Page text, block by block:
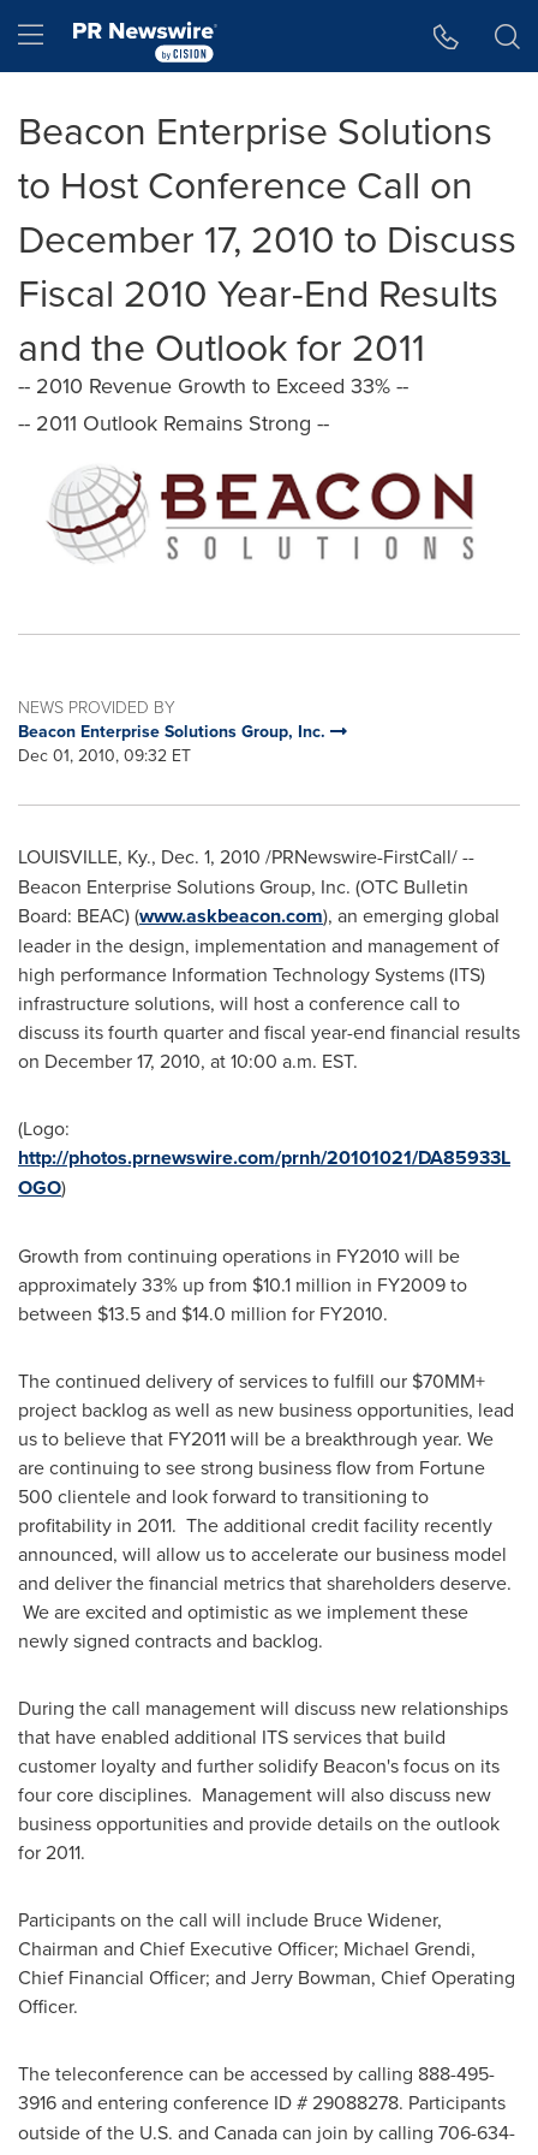
Hamburger menu
Beacon Enterprise Solutions
to Host Conference Call on
December 17, 2010 to Discuss
Fiscal 2010 Year-End Results
and the Outlook for 2011
-- 2010 Revenue Growth to Exceed 33% --
-- 2011 Outlook Remains Strong --
NEWS PROVIDED BY
Beacon Enterprise Solutions Group, Inc.
Dec 01, 2010, 09:32 ET
LOUISVILLE, Ky., Dec. 1, 2010 /PRNewswire-FirstCall/ --
Beacon Enterprise Solutions Group, Inc. (OTC Bulletin
Board: BEAC) (www.askbeacon.com), an emerging global
leader in the design, implementation and management of
high performance Information Technology Systems (ITS)
infrastructure solutions, will host a conference call to
discuss its fourth quarter and fiscal year-end financial results
on December 17, 2010, at10:00 a.m. EST.
(Logo:
http://photos.prnewswire.com/prnh/20101021/DA85933L
OGO)
Growth from continuing operations in FY2010 will be
approximately 33% up from $10.1 million in FY2009 to
between $13.5 and $14.0 million for FY2010.
The continued delivery of services to fulfill our $70MM+
project backlog as well as new business opportunities, lead
us to believe that FY2011 will be a breakthrough year. We
are continuing to see strong business flow from Fortune
500 clientele and look forward to transitioning to
profitability in 2011. The additional credit facility recently
announced, will allow us to accelerate our business model
and deliver the financial metrics that shareholders deserve.
We are excited and optimistic as we implement these
newly signed contracts and backlog.
During the call management will discuss new relationships
that have enabled additional ITS services that build
customer loyalty and further solidify Beacon's focus on its
four core disciplines. Management will also discuss new
business opportunities and provide details on the outlook
for 2011.
Participants on the call will include Bruce Widener,
Chairman and Chief Executive Officer; Michael Grendi,
Chief Financial Officer; and Jerry Bowman, Chief Operating
Officer.
The teleconference can be accessed by calling 888-495-
3916and entering conference ID # 29088278. Participants
outside of the U.S. and Canadacan join by calling 706-634-